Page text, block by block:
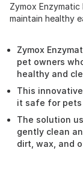
Zymox
maintain healthy
Zymox
pet owners
healthy and
This
it safe for
The solution
gently clean
dirt, wax, and